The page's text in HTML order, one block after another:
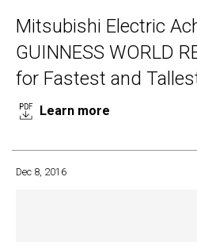
Mitsubishi Electric
GUINNESS WORLD
for Fastest and
Learn more
Dec 8, 2016